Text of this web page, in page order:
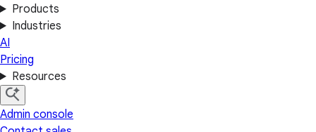
Products
Industries
AI
Pricing
Resources
Admin console